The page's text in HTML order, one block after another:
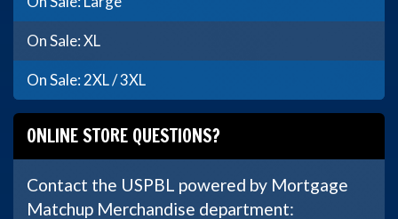
On Sale: XL
On Sale: 2XL / 3XL
ONLINE STORE QUESTIONS?
Contact the USPBL powered by Mortgage
Matchup Merchandise department: